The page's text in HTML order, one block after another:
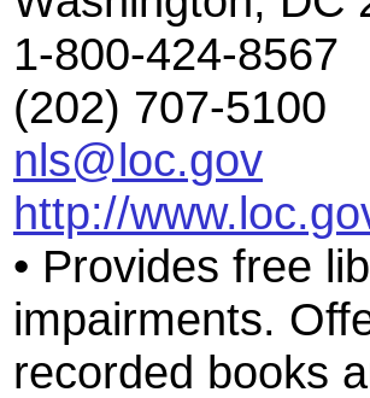
1-800-424-8567
(202) 707-5100
nls@loc.gov
http://
• Provides free
impairments.
recorded books